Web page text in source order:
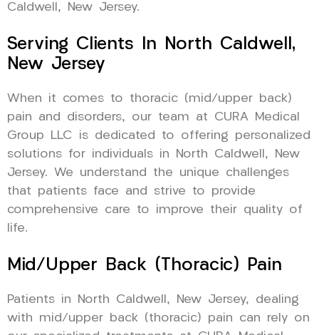
Caldwell, New Jersey.
Serving Clients In North Caldwell,
New Jersey
When it comes to thoracic (mid/upper back)
pain and disorders, our team at CURA Medical
Group LLC is dedicated to offering personalized
solutions for individuals in North Caldwell, New
Jersey. We understand the unique challenges
that patients face and strive to provide
comprehensive care to improve their quality of
life.
Mid/Upper Back (Thoracic) Pain
Patients in North Caldwell, New Jersey, dealing
with mid/upper back (thoracic) pain can rely on